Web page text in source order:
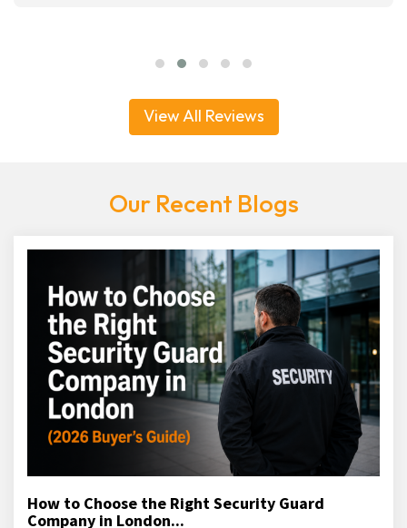
View All Reviews
Our Recent Blogs
How to Choose the Right Security Guard
Company in London...